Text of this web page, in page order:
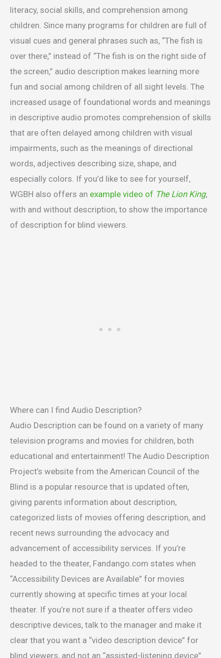
literacy, social skills, and comprehension among
children. Since many programs for children are full of
visual cues and general phrases such as, “The fish is
over there,” instead of “The fish is on the right side of
the screen,” audio description makes learning more
fun and social among children of all sight levels. The
increased usage of foundational words and meanings
in descriptive audio promotes comprehension of skills
that are often delayed among children with visual
impairments, such as the meanings of directional
words, adjectives describing size, shape, and
especially colors. If you’d like to see for yourself,
WGBH also offers an example video of The Lion King,
with and without description, to show the importance
of description for blind viewers.
Where can I find Audio Description?
Audio Description can be found on a variety of many
television programs and movies for children, both
educational and entertainment! The Audio Description
Project’s website from the American Council of the
Blind is a popular resource that is updated often,
giving parents information about description,
categorized lists of movies offering description, and
recent news surrounding the advocacy and
advancement of accessibility services. If you’re
headed to the theater, Fandango.com states when
“Accessibility Devices are Available” for movies
currently showing at specific times at your local
theater. If you’re not sure if a theater offers video
descriptive devices, talk to the manager and make it
clear that you want a “video description device” for
blind viewers, and not an “assisted-listening device”